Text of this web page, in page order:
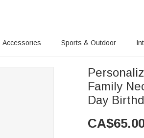
Accessories Sports & Outdoor
Family
Day
CA$